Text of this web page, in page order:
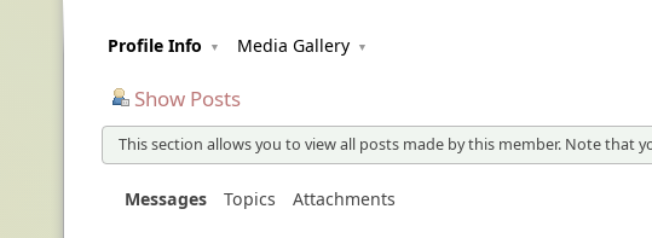
Profile Info Media Gallery
Show Posts
This section allows you to view all posts made by this member. Note that
Messages Topics Attachments